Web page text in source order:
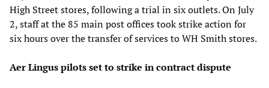
High Street stores, following a trial in six outlets. On July
2, staff at the 85 main post offices took strike action for
six hours over the transfer of services to WH Smith stores.
Aer Lingus pilots set to strike in contract dispute